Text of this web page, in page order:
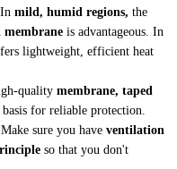
In mild, humid regions, the
is advantageous. In
lightweight, efficient heat
quality membrane, taped
basis for reliable protection.
Make sure you have ventilation
so that you don't